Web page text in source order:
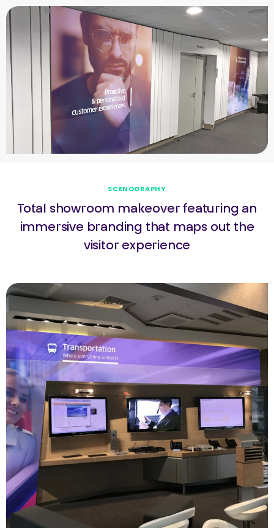
SCENOGRAPHY
Total showroom makeover featuring an
immersive branding that maps out the
visitor experience